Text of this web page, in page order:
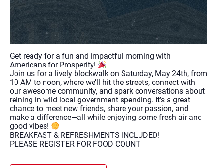
Get ready for a fun and impactful morning with
Americans for Prosperity!
Join us for a lively blockwalk on Saturday, May 24th, from
10 AM to noon, where we’ll hit the streets, connect with
our awesome community, and spark conversations about
reining in wild local government spending. It’s a great
chance to meet new friends, share your passion, and
make a difference—all while enjoying some fresh air and
good vibes!
BREAKFAST & REFRESHMENTS INCLUDED!
PLEASE REGISTER FOR FOOD COUNT